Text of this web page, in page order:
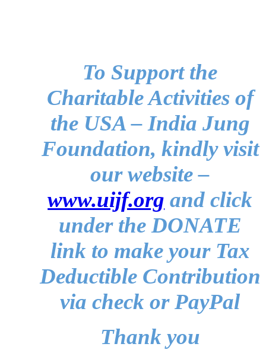
To Support the
Charitable Activities of
the USA – India Jung
Foundation, kindly visit
our website –
www.uijf.org and click
under the DONATE
link to make your Tax
Deductible Contribution
via check or PayPal
Thank you